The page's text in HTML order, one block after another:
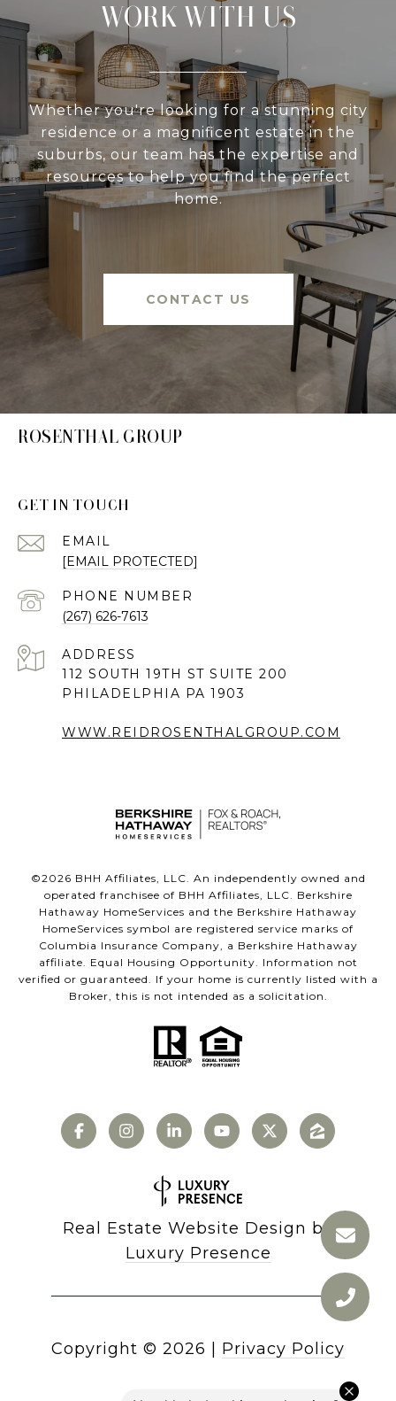
WORK WITH US
Whether you're looking for a stunning city
residence or a magnificent estate in the
suburbs, our team has the expertise and
resources to help you find the perfect
home.
CONTACT US
ROSENTHAL GROUP
GET IN TOUCH
EMAIL
[EMAIL PROTECTED]
PHONE NUMBER
(267) 626-7613
ADDRESS
112 SOUTH 19TH ST SUITE 200
PHILADELPHIA PA 1903
WWW.REIDROSENTHALGROUP.COM
©2026 BHH Affiliates, LLC. An independently owned and
operated franchisee of BHH Affiliates, LLC. Berkshire
Hathaway HomeServices and the Berkshire Hathaway
HomeServices symbol are registered service marks of
Columbia Insurance Company, a Berkshire Hathaway
affiliate. Equal Housing Opportunity. Information not
verified or guaranteed. If your home is currently listed with a
Broker, this is not intended as a solicitation.
Real Estate Website Design by
Luxury Presence
Copyright © 2026 Privacy Policy